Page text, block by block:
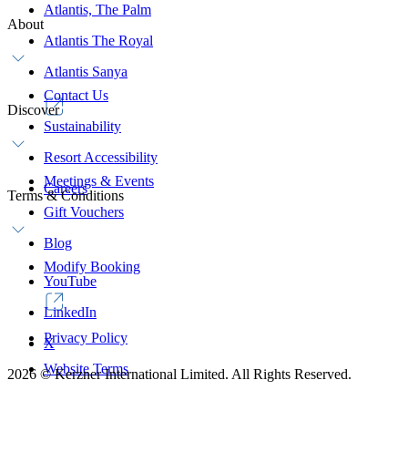
Atlantis, The Palm
Atlantis The Royal
Atlantis Sanya
About
Contact Us
Sustainability
Resort Accessibility
Careers
Discover
Meetings & Events
Gift Vouchers
Blog
Terms & Conditions
Modify Booking
Privacy Policy
Website Terms
YouTube
LinkedIn
X
2026 ©Kerzner International Limited. All Rights Reserved.